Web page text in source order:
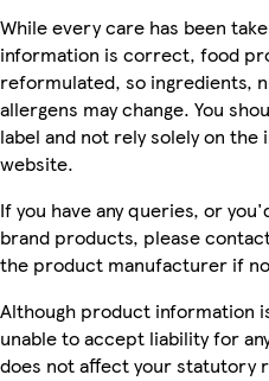
While every care has been
information is correct, food
reformulated, so ingredients,
allergens may change. You
label and not rely solely on
website.
If you have any queries, or
brand products, please
the product manufacturer if
Although product information
unable to accept liability for
does not affect your statutory